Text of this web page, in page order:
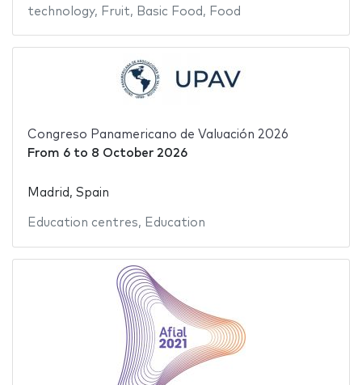
technology, Fruit, Basic Food , Food
Congreso Panamericano de Valuación 2026
From 6to 8 October 2026
Madrid, Spain
Education centres, Education